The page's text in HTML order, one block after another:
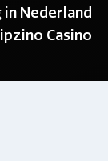
in Nederland
Casino